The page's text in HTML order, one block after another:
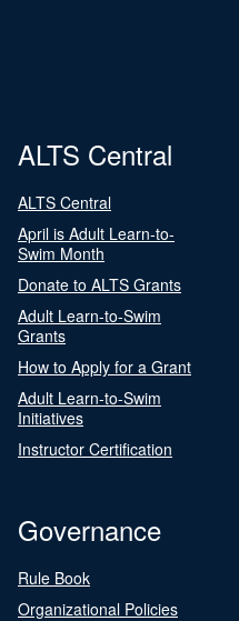
ALTS Central
ALTS Central
April is Adult Learn-to-
Swim Month
Donate to ALTS Grants
Adult Learn-to-Swim
Grants
How to Apply for a Grant
Adult Learn-to-Swim
Initiatives
Instructor Certification
Governance
Rule Book
Organizational Policies